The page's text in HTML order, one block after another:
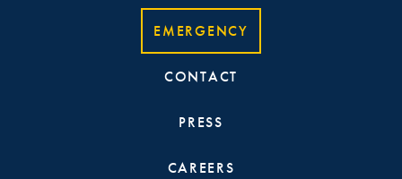
EMERGENCY
CONTACT
PRESS
CAREERS